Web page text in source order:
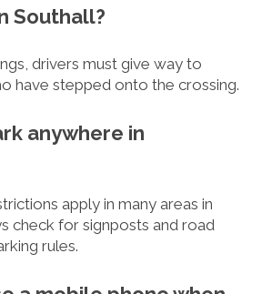
Southall?
drivers must give way to
have stepped onto the crossing.
anywhere in
apply in many areas in
check for signposts and road
rules.